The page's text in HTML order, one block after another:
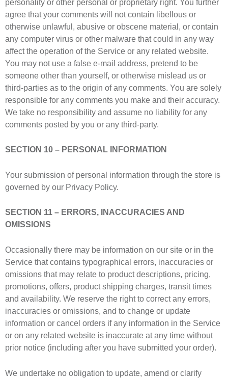
personality or other personal or proprietary right. You further
agree that your comments will not contain libellous or
otherwise unlawful, abusive or obscene material, or contain
any computer virus or other malware that could in any way
affect the operation of the Service or any related website.
You may not use a false e-mail address, pretend to be
someone other than yourself, or otherwise mislead us or
third-parties as to the origin of any comments. You are solely
responsible for any comments you make and their accuracy.
We take no responsibility and assume no liability for any
comments posted by you or any third-party.
SECTION 10 – PERSONAL INFORMATION
Your submission of personal information through the store is
governed by our Privacy Policy.
SECTION 11 – ERRORS, INACCURACIES AND
OMISSIONS
Occasionally there may be information on our site or in the
Service that contains typographical errors, inaccuracies or
omissions that may relate to product descriptions, pricing,
promotions, offers, product shipping charges, transit times
and availability. We reserve the right to correct any errors,
inaccuracies or omissions, and to change or update
information or cancel orders if any information in the Service
or on any related website is inaccurate at any time without
prior notice (including after you have submitted your order).
We undertake no obligation to update, amend or clarify